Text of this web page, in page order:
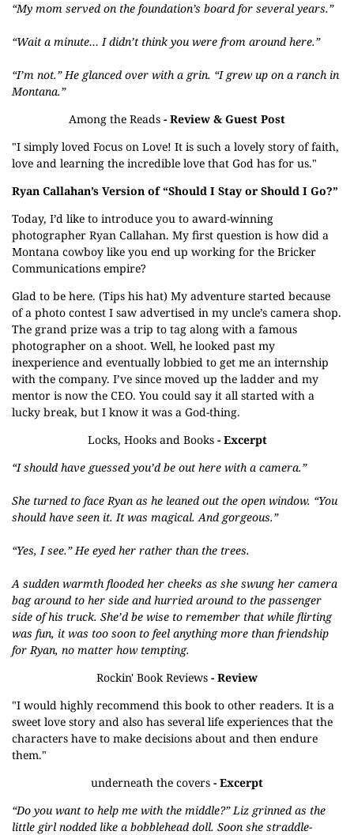
“My mom served on the foundation’s board for several years.”
“Wait a minute… I didn’t think you were from around here.”
“I’m not.” He glanced over with a grin. “I grew up on a ranch in
Montana.”
Among the Reads - Review & Guest Post
"I simply loved Focus on Love! It is such a lovely story of faith,
love and learning the incredible love that God has for us."
Ryan Callahan’s Version of “Should I Stay or Should I Go?”
Today, I’d like to introduce you to award-winning
photographer Ryan Callahan. My first question is how did a
Montana cowboy like you end up working for the Bricker
Communications empire?
Glad to be here. (Tips his hat) My adventure started because
of a photo contest I saw advertised in my uncle’s camera shop.
The grand prize was a trip to tag along with a famous
photographer on a shoot. Well, he looked past my
inexperience and eventually lobbied to get me an internship
with the company. I’ve since moved up the ladder and my
mentor is now the CEO. You could say it all started with a
lucky break, but I know it was a God-thing.
Locks, Hooks and Books- Excerpt
“I should have guessed you’d be out here with a camera.”
She turned to face Ryan as he leaned out the open window. “You
should have seen it. It was magical. And gorgeous.”
“Yes, I see.” He eyed her rather than the trees.
A sudden warmth flooded her cheeks as she swung her camera
bag around to her side and hurried around to the passenger
side of his truck. She’d be wise to remember that while flirting
was fun, it was too soon to feel anything more than friendship
for Ryan, no matter how tempting.
Rockin' Book Reviews - Review
"I would highly recommend this book to other readers. It is a
sweet love story and also has several life experiences that the
characters have to make decisions about and then endure
them."
underneath the covers - Excerpt
“Do you want to help me with the middle?” Liz grinned as the
little girl nodded like a bobblehead doll. Soon she straddle-